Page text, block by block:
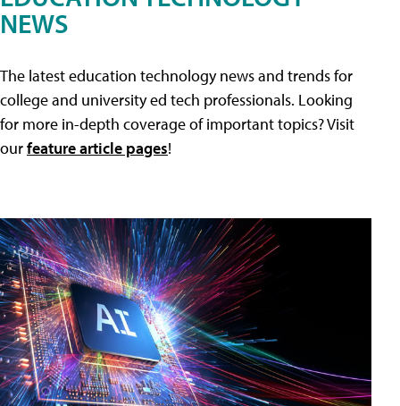
NEWS
The latest education technology news and trends for
college and university ed tech professionals. Looking
for more in-depth coverage of important topics? Visit
ourfeature article pages!